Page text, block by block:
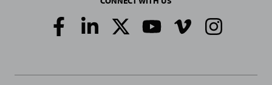
Media